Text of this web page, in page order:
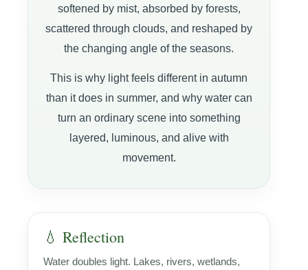
softened by mist, absorbed by forests,
scattered through clouds, and reshaped by
the changing angle of the seasons.
This is why light feels different in autumn
than it does in summer, and why water can
turn an ordinary scene into something
layered, luminous, and alive with
movement.
💧 Reflection
Water doubles light. Lakes, rivers, wetlands,